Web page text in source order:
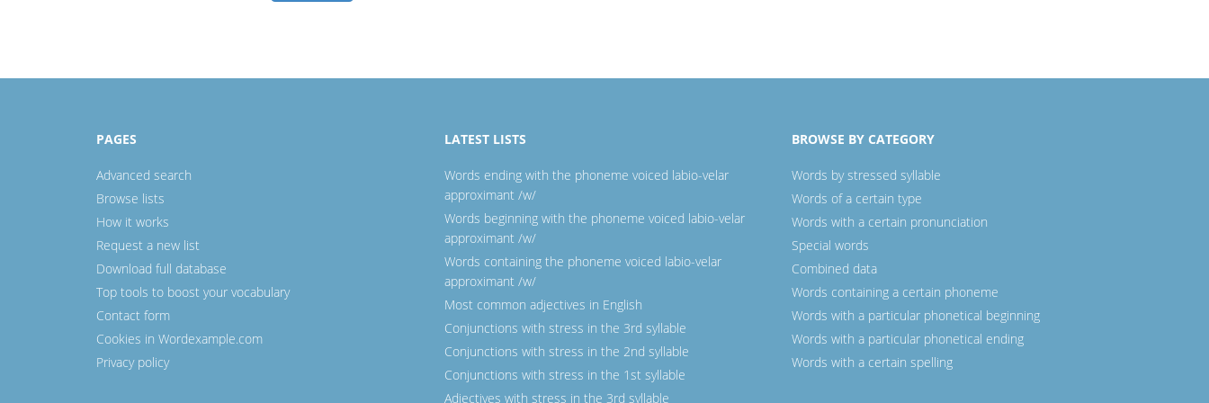
PAGES
Advanced search
Browse lists
How it works
Request a new list
Download full database
Top tools to boost your vocabulary
Contact form
Cookies in Wordexample.com
Privacy policy
LATEST LISTS
Words ending with the phoneme voiced labio-velar
approximant /w/
Words beginning with the phoneme voiced labio-velar
approximant /w/
Words containing the phoneme voiced labio-velar
approximant /w/
Most common adjectives in English
Conjunctions with stress in the 3rd syllable
Conjunctions with stress in the 2nd syllable
Conjunctions with stress in the 1st syllable
Adjectives with stress in the 3rd syllable
BROWSE BY CATEGORY
Words by stressed syllable
Words of a certain type
Words with a certain pronunciation
Special words
Combined data
Words containing a certain phoneme
Words with a particular phonetical beginning
Words with a particular phonetical ending
Words with a certain spelling